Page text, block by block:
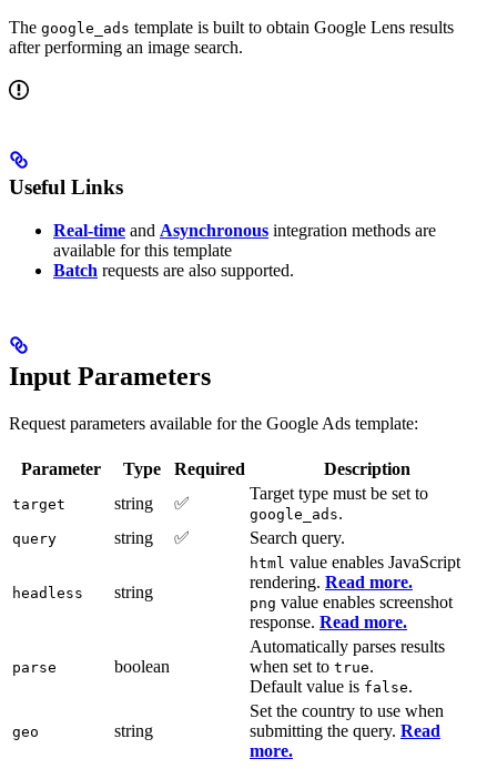
The google_ads template is built to obtain Google Lens results
after performing an image search.
Useful Links
Real-time and Asynchronous integration methods are
available for this template
Batch requests are also supported.
Input Parameters
Request parameters available for the Google Ads template:
Parameter Type Required Description
target string ✅
Target type must be set to
google_ads.
query string ✅ Search query.
headless string
html value enables JavaScript
rendering. Read more.
png value enables screenshot
response. Read more.
parse boolean
Automatically parses results
when set to true.
Default value is false.
geo string
Set the country to use when
submitting the query. Read
more.